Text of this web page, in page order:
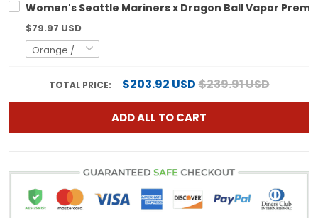
Women's Seattle Mariners x Dragon Ball Vapor
$79.97 USD
TOTAL PRICE: $203.92 USD$239.91 USD
ADD ALL TO CART